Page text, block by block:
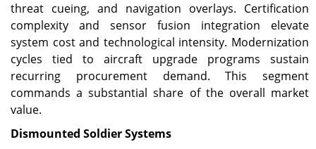
threat cueing, and navigation overlays. Certification
complexity and sensor fusion integration elevate
system cost and technological intensity. Modernization
cycles tied to aircraft upgrade programs sustain
recurring procurement demand. This segment
commands a substantial share of the overall market
value.
Dismounted Soldier Systems